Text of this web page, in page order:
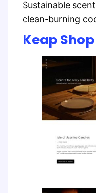
Sustainable
clean-burning
Keap